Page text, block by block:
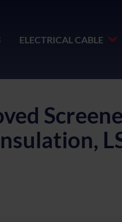
ELECTRICAL CABLE